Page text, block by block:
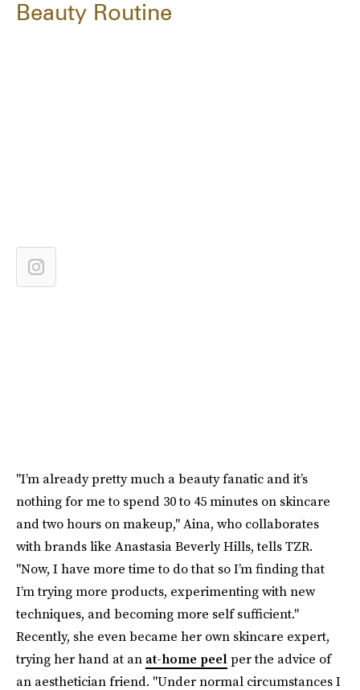
Beauty Routine
"I’m already pretty much a beauty fanatic and it’s
nothing for me to spend 30 to 45 minutes on skincare
and two hours on makeup," Aina, who collaborates
with brands like Anastasia Beverly Hills, tells TZR.
"Now, I have more time to do that so I’m finding that
I’m trying more products, experimenting with new
techniques, and becoming more self sufficient."
Recently, she even became her own skincare expert,
trying her hand at anat-home peelper the advice of
an aesthetician friend. "Under normal circumstances I